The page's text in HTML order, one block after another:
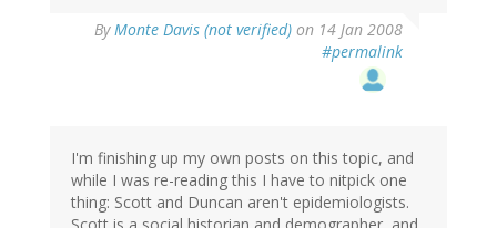
ByMonte Davis (not verified) on 14 Jan 2008
#permalink
I'm finishing up my own posts on this topic, and
while I was re-reading this I have to nitpick one
thing: Scott and Duncan aren't epidemiologists.